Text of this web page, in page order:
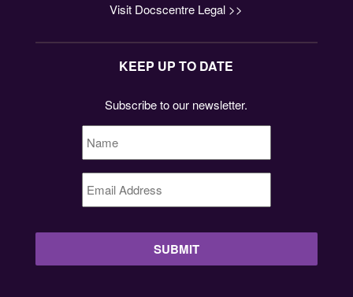
Visit Docscentre Legal >>
KEEP UP TO DATE
Subscribe to our newsletter.
Name *
Email